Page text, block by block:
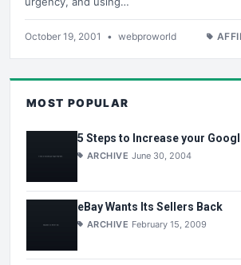
October 19, 2001 • webproworld
MOST POPULAR
5 Steps to Increase your
ARCHIVE June 30, 2004
eBay Wants Its Sellers Back
ARCHIVE February 15, 2009